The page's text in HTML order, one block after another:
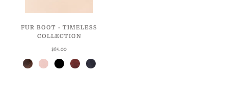
FUR BOOT - TIMELESS
COLLECTION
$85.00
Antique BrownBallet LicoriceWeathered CherryWeathered Navy